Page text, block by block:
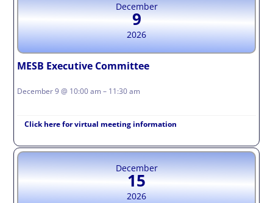
December
9
2026
MESB Executive Committee
December 9 @ 10:00 am – 11:30 am
Click here for virtual meeting information
December
15
2026